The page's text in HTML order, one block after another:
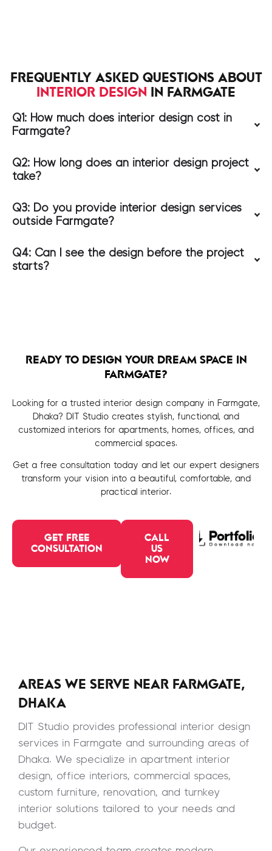
FREQUENTLY ASKED QUESTIONS ABOUT
INTERIOR DESIGN
IN FARMGATE
Q1: How much does interior design cost in
Farmgate?
Q2: How long does an interior design project
take?
Q3: Do you provide interior design services
outside Farmgate?
Q4: Can I see the design before the project
starts?
READY TO DESIGN YOUR DREAM SPACE IN
FARMGATE?
Looking for a trusted interior design company in Farmgate,
Dhaka? DIT Studio creates stylish, functional, and
customized interiors for apartments, homes, offices, and
commercial spaces.
Get a free consultation today and let our expert designers
transform your vision into a beautiful, comfortable, and
practical interior.
GET FREE
CONSULTATION
CALL
US
NOW
AREAS WE SERVE NEAR FARMGATE,
DHAKA
DIT Studio provides professional interior design
services in Farmgate and surrounding areas of
Dhaka. We specialize in apartment interior
design, office interiors, commercial spaces,
custom furniture, renovation, and turnkey
interior solutions tailored to your needs and
budget.